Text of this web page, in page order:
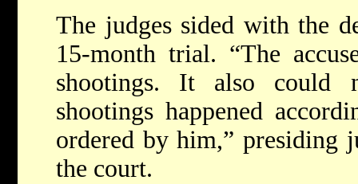
The judges sided with the
15-month trial. “The
shootings. It also could
shootings happened
ordered by him,” presiding
the court.